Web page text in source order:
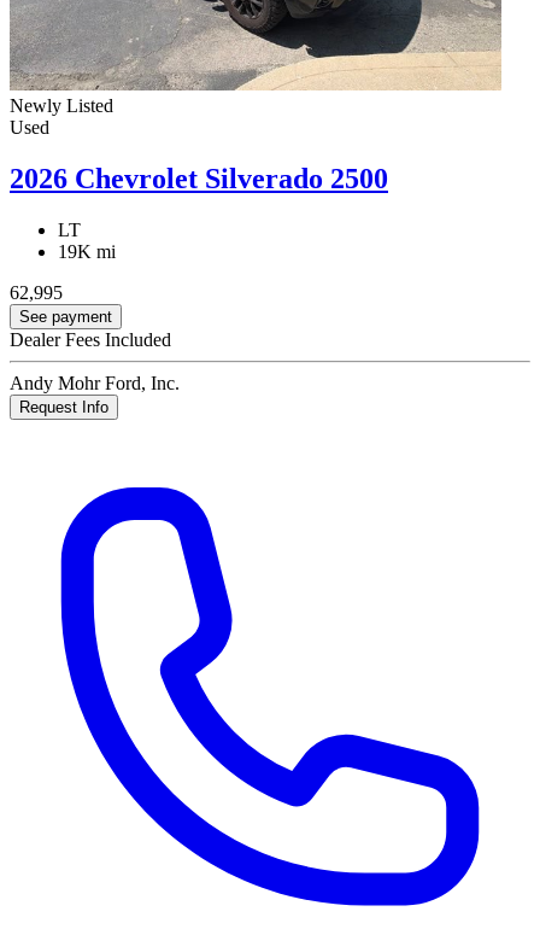
Newly Listed
Used
2026 Chevrolet Silverado 2500
LT
19K mi
62,995
See payment
Dealer Fees Included
Andy Mohr Ford, Inc.
Request Info